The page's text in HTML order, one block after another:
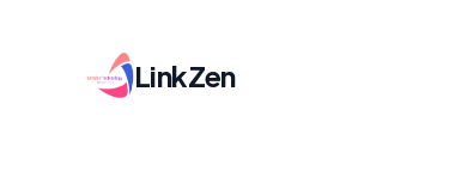
LinkZen